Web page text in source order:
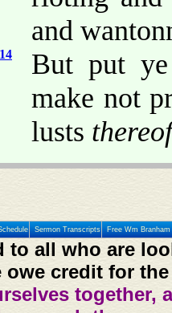
and
But put
make not
lusts thereof
Sermon Transcripts Free Wm
to all who are
credit for
together,